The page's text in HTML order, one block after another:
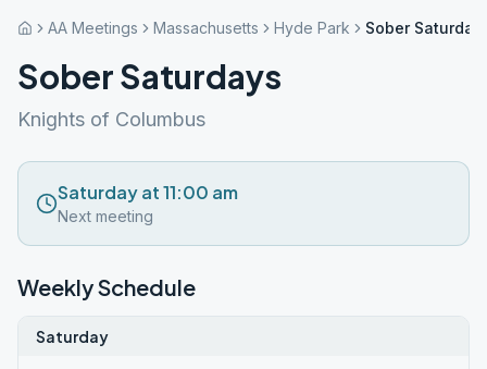
AA Meetings Massachusetts Hyde Park Sober
Sober Saturdays
Knights of Columbus
Saturday at 11:00 am
Next meeting
Weekly Schedule
Saturday